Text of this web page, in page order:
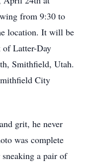
from 9:30 to
location. It will be
of Latter-Day
Smithfield, Utah.
City
grit, he never
was complete
a pair of